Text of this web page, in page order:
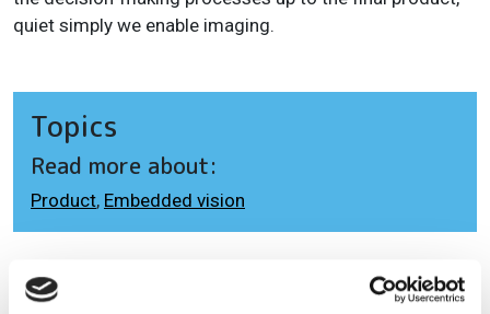
quiet simply we enable imaging.
Topics
Read more about:
Product, Embedded vision
Editor's picks